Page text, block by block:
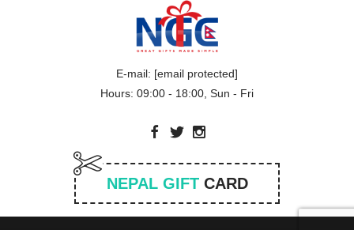
E-mail: [email protected]
Hours: 09:00 - 18:00, Sun - Fri
NEPAL GIFTCARD